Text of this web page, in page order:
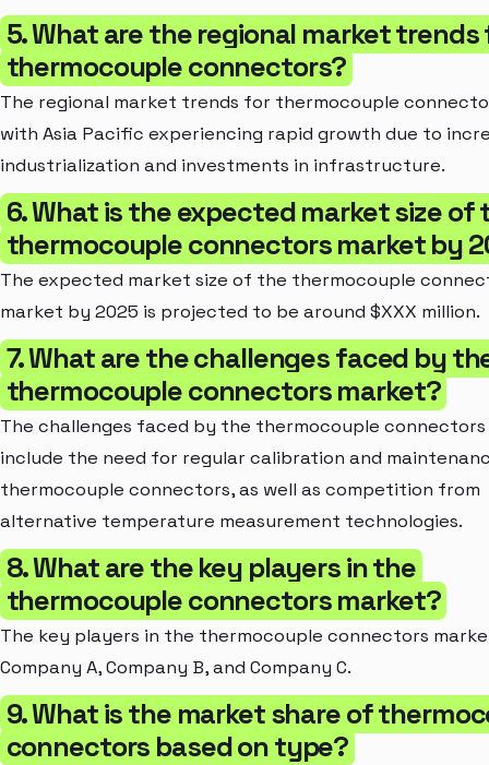
5. What are the regional market trends
thermocouple connectors?
The regional market trends for thermocouple
with Asia Pacific experiencing rapid growth due to
industrialization and investments in infrastructure.
6. What is the expected market size of
thermocouple connectors market by
The expected market size of the thermocouple
market by 2025 is projected to be around $XXX million.
7. What are the challenges faced by
thermocouple connectors market?
The challenges faced by the thermocouple
include the need for regular calibration and
thermocouple connectors, as well as competition from
alternative temperature measurement technologies.
8. What are the key players in the
thermocouple connectors market?
The key players in the thermocouple connectors
Company A, Company B, and Company C.
9. What is the market share of
connectors based on type?